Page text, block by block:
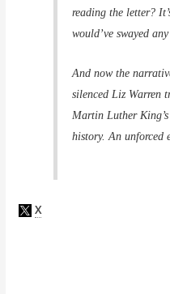
reading the letter?
would’ve swayed any
And now the
silenced Liz Warren
Martin Luther
history. An unforced